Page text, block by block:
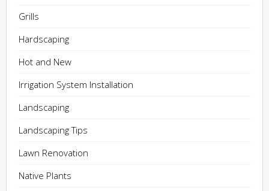
Grills
Hardscaping
Hot and New
Irrigation System Installation
Landscaping
Landscaping Tips
Lawn Renovation
Native Plants